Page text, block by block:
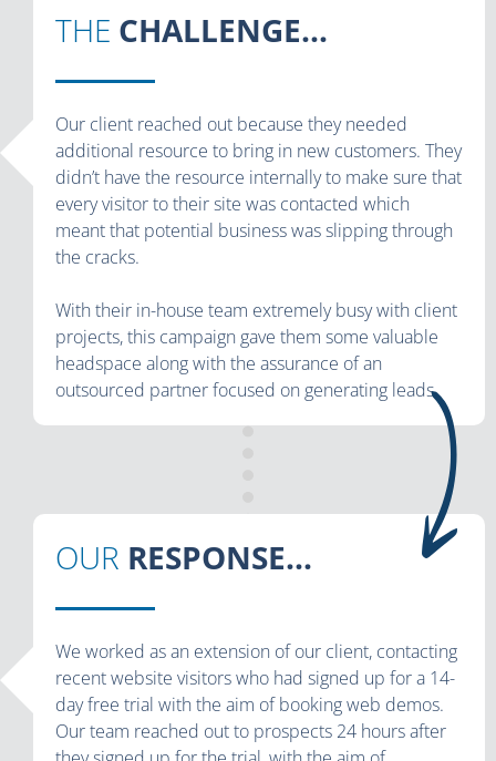
THE CHALLENGE...
Our client reached out because they needed
additional resource to bring in new customers. They
didn’t have the resource internally to make sure that
every visitor to their site was contacted which
meant that potential business was slipping through
the cracks.
With their in-house team extremely busy with client
projects, this campaign gave them some valuable
headspace along with the assurance of an
outsourced partner focused on generating leads.
OUR RESPONSE...
We worked as an extension of our client, contacting
recent website visitors who had signed up for a 14-
day free trial with the aim of booking web demos.
Our team reached out to prospects 24 hours after